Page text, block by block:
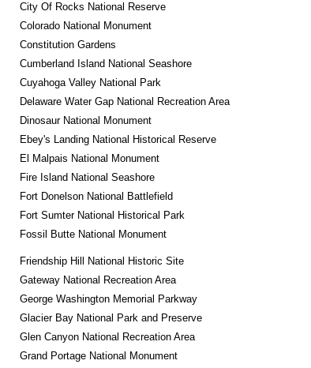
City Of Rocks National Reserve
Colorado National Monument
Constitution Gardens
Cumberland Island National Seashore
Cuyahoga Valley National Park
Delaware Water Gap National Recreation Area
Dinosaur National Monument
Ebey's Landing National Historical Reserve
El Malpais National Monument
Fire Island National Seashore
Fort Donelson National Battlefield
Fort Sumter National Historical Park
Fossil Butte National Monument
Friendship Hill National Historic Site
Gateway National Recreation Area
George Washington Memorial Parkway
Glacier Bay National Park and Preserve
Glen Canyon National Recreation Area
Grand Portage National Monument